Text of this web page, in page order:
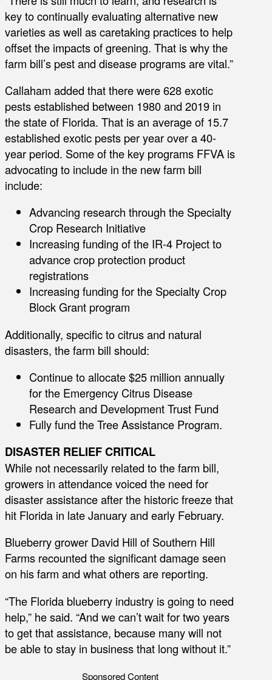
key to continually evaluating alternative new
varieties as well as caretaking practices to help
offset the impacts of greening. That is why the
farm bill’s pest and disease programs are vital.”
Callaham added that there were 628 exotic
pests established between 1980 and 2019 in
the state of Florida. That is an average of 15.7
established exotic pests per year over a 40-
year period. Some of the key programs FFVA is
advocating to include in the new farm bill
include:
Advancing research through the Specialty
Crop Research Initiative
Increasing funding of the IR-4 Project to
advance crop protection product
registrations
Increasing funding for the Specialty Crop
Block Grant program
Additionally, specific to citrus and natural
disasters, the farm bill should:
Continue to allocate $25 million annually
for the Emergency Citrus Disease
Research and Development Trust Fund
Fully fund the Tree Assistance Program.
DISASTER RELIEF CRITICAL
While not necessarily related to the farm bill,
growers in attendance voiced the need for
disaster assistance after the historic freeze that
hit Florida in late January and early February.
Blueberry grower David Hill of Southern Hill
Farms recounted the significant damage seen
on his farm and what others are reporting.
“The Florida blueberry industry is going to need
help,” he said. “And we can’t wait for two years
to get that assistance, because many will not
be able to stay in business that long without it.”
Sponsored Content